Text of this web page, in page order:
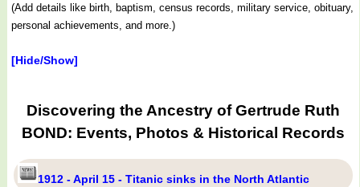
(Add details like birth, baptism, census records, military service, obituary,
personal achievements, and more.)
[Hide/Show]
Discovering the Ancestry of Gertrude Ruth
BOND: Events, Photos & Historical Records
1912 - April 15 - Titanic sinks in the North Atlantic